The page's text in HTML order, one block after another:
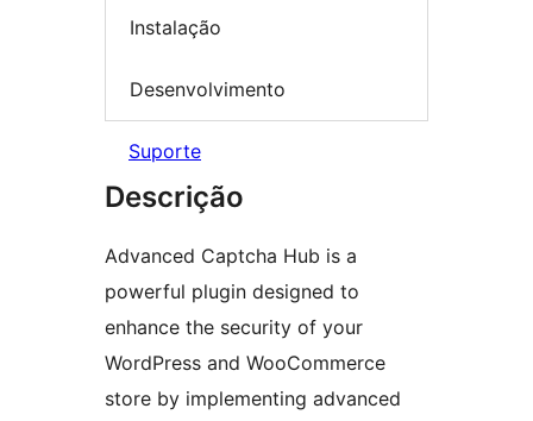
Instalação
Desenvolvimento
Suporte
Descrição
Advanced Captcha Hub is a
powerful plugin designed to
enhance the security of your
WordPress and WooCommerce
store by implementing advanced